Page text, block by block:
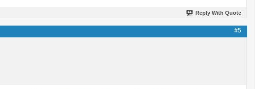
Reply With Quote
#5